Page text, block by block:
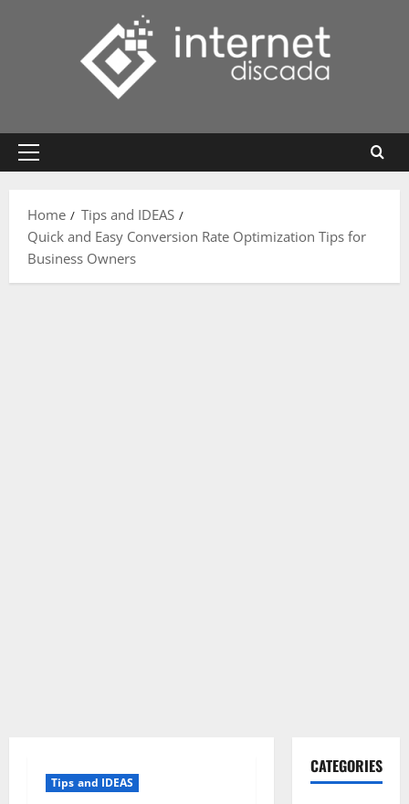
Primary
Home
Tips and IDEAS
Quick and Easy Conversion Rate Optimization Tips for
Business Owners
Tips and IDEAS
CATEGORIES